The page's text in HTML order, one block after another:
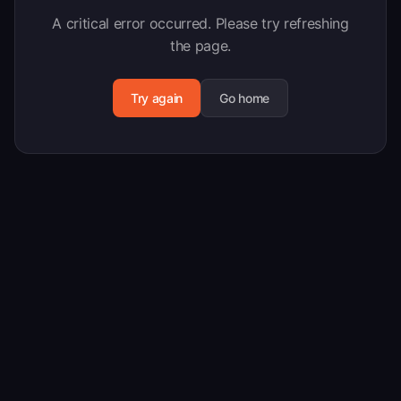
A critical error occurred. Please try refreshing
the page.
Try again Go home